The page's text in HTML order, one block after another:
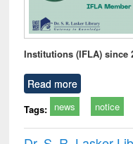
Institutions (IFLA) since
Read more
Tags: news notice